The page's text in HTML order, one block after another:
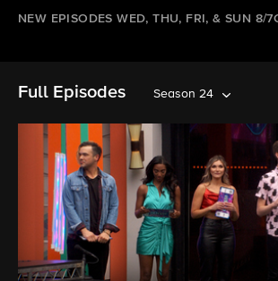
NEW EPISODES WED, THU, FRI, & SUN 8/
Full Episodes Season 24